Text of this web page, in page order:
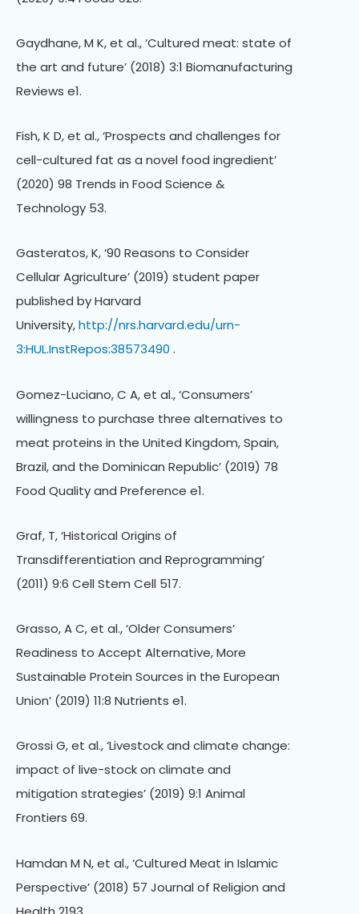
Gaydhane, M K, et al., ‘Cultured meat: state of
the art and future’ (2018) 3:1 Biomanufacturing
Reviews e1.
Fish, K D, et al., ‘Prospects and challenges for
cell-cultured fat as a novel food ingredient’
(2020) 98 Trends in Food Science &
Technology 53.
Gasteratos, K, ‘90 Reasons to Consider
Cellular Agriculture’ (2019) student paper
published by Harvard
University,http://nrs.harvard.edu/urn-
3:HUL.InstRepos:38573490 .
Gomez-Luciano, C A, et al., ‘Consumers’
willingness to purchase three alternatives to
meat proteins in the United Kingdom, Spain,
Brazil, and the Dominican Republic’ (2019) 78
Food Quality and Preference e1.
Graf, T, ‘Historical Origins of
Transdifferentiation and Reprogramming’
(2011) 9:6 Cell Stem Cell 517.
Grasso, A C, et al., ‘Older Consumers’
Readiness to Accept Alternative, More
Sustainable Protein Sources in the European
Union’ (2019) 11:8 Nutrients e1.
Grossi G, et al., ‘Livestock and climate change:
impact of live-stock on climate and
mitigation strategies’ (2019) 9:1 Animal
Frontiers 69.
Hamdan M N, et al., ‘Cultured Meat in Islamic
Perspective’ (2018) 57 Journal of Religion and